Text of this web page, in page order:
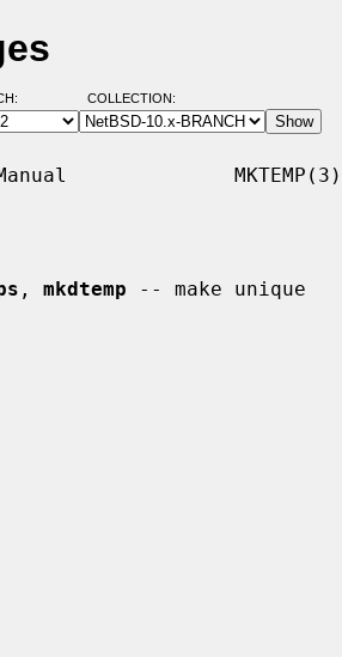
COLLECTION:
MKTEMP(3)
, mkdtemp -- make unique